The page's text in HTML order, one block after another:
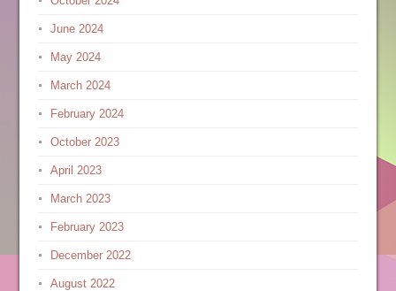
June 2024
May 2024
March 2024
February 2024
October 2023
April 2023
March 2023
February 2023
December 2022
August 2022